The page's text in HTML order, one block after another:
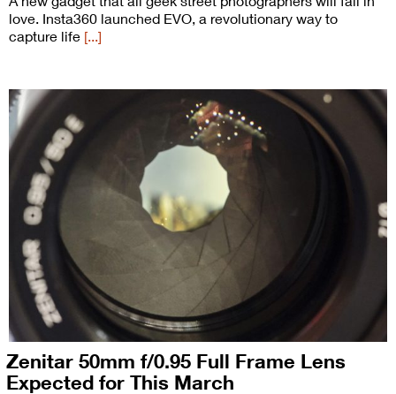
love. Insta360 launched EVO, a revolutionary way to
capture life [...]
Zenitar 50mm f/0.95 Full Frame Lens
Expected for This March